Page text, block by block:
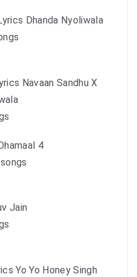
Dhanda Nyoliwala
Navaan Sandhu X
4
Jain
Yo Yo Honey Singh